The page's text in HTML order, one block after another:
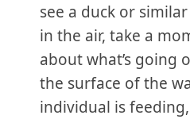
see a duck or
in the air, take a
about what’s going
the surface of the
individual is